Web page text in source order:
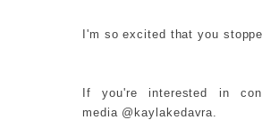
I'm so excited that you
If you're interested in
media @kaylakedavra.